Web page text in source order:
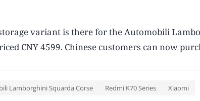
variant is there for the Automobili
CNY 4599. Chinese customers can now
Lamborghini Squarda Corse Redmi K70 Series Xiaomi